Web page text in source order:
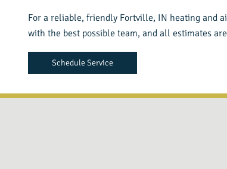
For a reliable, friendly Fortville, IN heating and
with the best possible team, and all estimates
Schedule Service